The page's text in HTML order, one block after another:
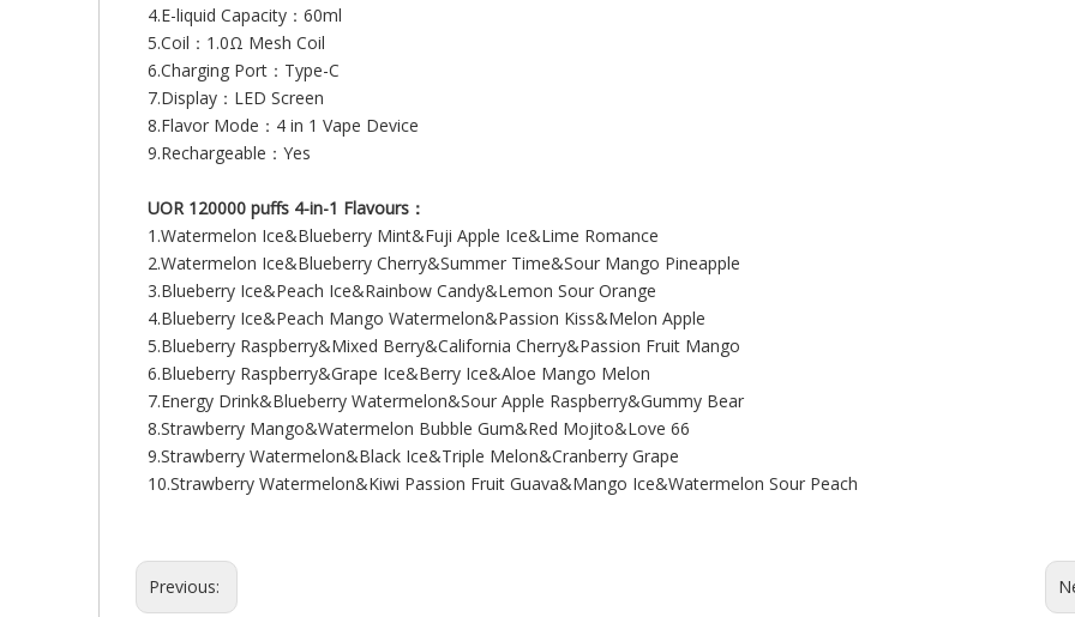
4.E-liquid Capacity：60ml
5.Coil：1.0Ω Mesh Coil
6.Charging Port：Type-C
7.Display：LED Screen
8.Flavor Mode：4 in 1 Vape Device
9.Rechargeable：Yes
UOR 120000 puffs 4-in-1 Flavours：
1.Watermelon Ice&Blueberry Mint&Fuji Apple Ice&Lime Romance
2.Watermelon Ice&Blueberry Cherry&Summer Time&Sour Mango Pineapple
3.Blueberry Ice&Peach Ice&Rainbow Candy&Lemon Sour Orange
4.Blueberry Ice&Peach Mango Watermelon&Passion Kiss&Melon Apple
5.Blueberry Raspberry&Mixed Berry&California Cherry&Passion Fruit Mango
6.Blueberry Raspberry&Grape Ice&Berry Ice&Aloe Mango Melon
7.Energy Drink&Blueberry Watermelon&Sour Apple Raspberry&Gummy Bear
8.Strawberry Mango&Watermelon Bubble Gum&Red Mojito&Love 66
9.Strawberry Watermelon&Black Ice&Triple Melon&Cranberry Grape
10.Strawberry Watermelon&Kiwi Passion Fruit Guava&Mango Ice&Watermelon Sour Peach
Previous: